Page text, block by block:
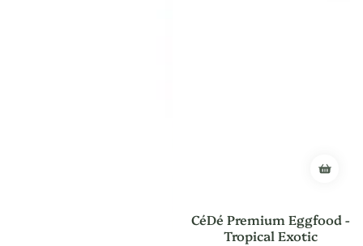
CéDé Premium Eggfood -
Tropical Exotic